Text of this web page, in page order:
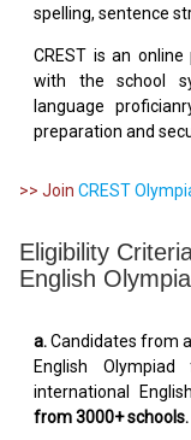
spelling, sentence
CREST is an
with the school
language
preparation and
>> Join CREST
Eligibility
English
a.Candidates from
English
international
from 3000+ schools.